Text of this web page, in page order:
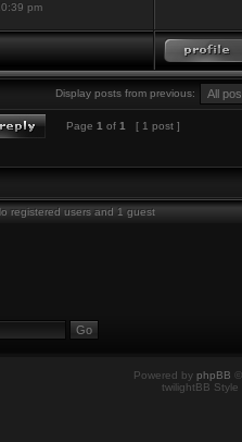
pm
Display posts from previous:
Page 1 of 1 [ 1 post ]
registered users and 1 guest
Powered by phpBB
twilightBB